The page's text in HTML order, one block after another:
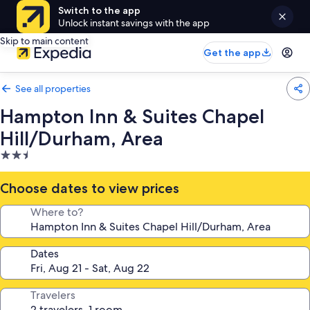
Switch to the app
Unlock instant savings with the app
Skip to main content
Get the app
See all properties
Hampton Inn & Suites Chapel
Hill/Durham, Area
2.5
star
property
Choose dates to view prices
Where to?
Dates
Travelers